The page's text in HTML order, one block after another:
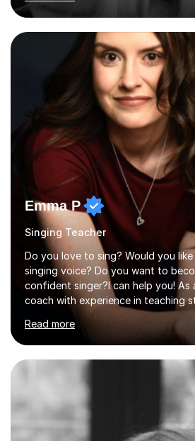
pass rate in graded exams.Kari
songwriting, composition, ear
improvisation to students of all
beginners to adults. Her lessons are
tailored to each individual,
foundations with creative
Emma P
Singing Teacher
Do you love to sing? Would you
singing voice? Do you want to
confident singer?I can help you! As
coach with experience in teaching
from school children to
fun, to help you pass an audition
Singing Grade Qualifications,
your needs and can take place in
own home or at a Bilston based
suits you.With 100% success rates,
and lessons offered for very
proficient singers,...
Read more